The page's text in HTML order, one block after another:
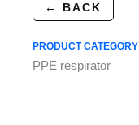
← BACK
PRODUCT CATEGORY
PPE respirator